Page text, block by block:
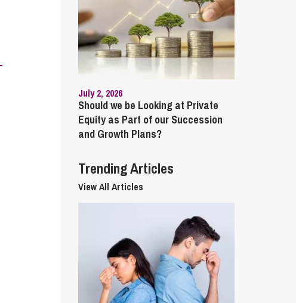
Telecommunications
July 2, 2026
Should we be Looking at Private
Equity as Part of our Succession
and Growth Plans?
Trending Articles
View All Articles